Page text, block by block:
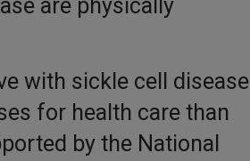
are physically
with sickle cell disease
for health care than
by the National